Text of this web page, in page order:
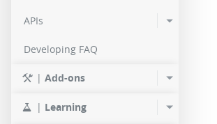
APIs
Developing FAQ
| Add-ons
| Learning